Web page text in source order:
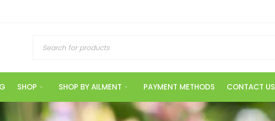
SHOP SHOP BY AILMENT PAYMENT METHODS CONTACT US